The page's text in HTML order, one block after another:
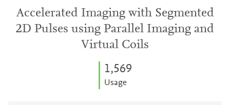
Accelerated Imaging with Segmented
2D Pulses using Parallel Imaging and
Virtual Coils
1,569
Usage